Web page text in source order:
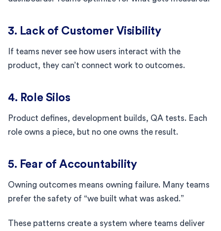
3. Lack of Customer Visibility
If teams never see how users interact with the
product, they can’t connect work to outcomes.
4. Role Silos
Product defines, development builds, QA tests. Each
role owns a piece, but no one owns the result.
5. Fear of Accountability
Owning outcomes means owning failure. Many teams
prefer the safety of “we built what was asked.”
These patterns create a system where teams deliver